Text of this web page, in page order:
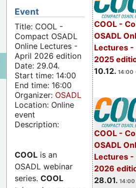
COOL -
OSADL
Lectures -
2025
10.12. 14:00
COOL -
OSADL
Lectures -
2026
28.01. 14:00
Event
Title: COOL -
Compact OSADL
Online Lectures -
April 2026 edition
Date: 29.04.
Start time: 14:00
End time: 16:00
Organizer: OSADL
Location: Online
event
Description:
COOL is an
OSADL webinar
series. COOL